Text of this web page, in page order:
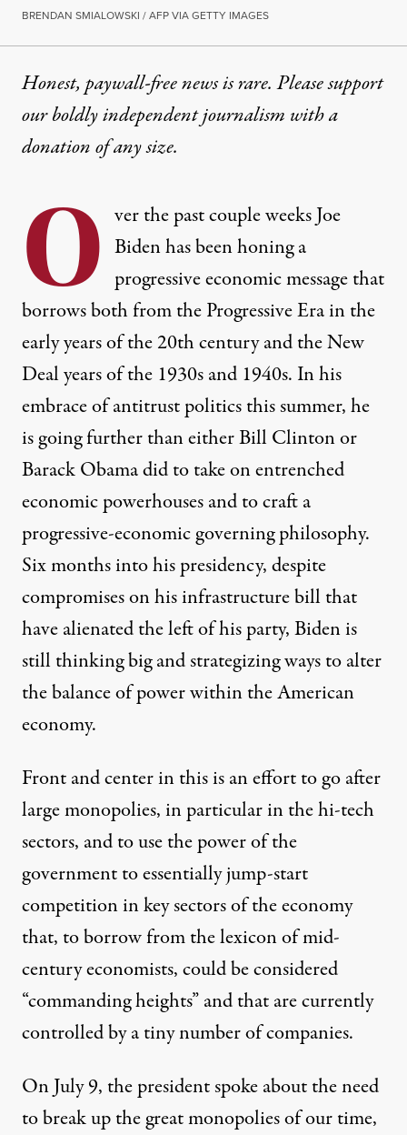
BRENDAN SMIALOWSKI / AFP VIA GETTY IMAGES
Honest, paywall-free news is rare. Please support
our boldly independent journalism witha
donationof any size.
O ver the past couple weeks Joe
Biden has been honing a
progressive economic message that
borrows both from the Progressive Era in the
early years of the 20th century and the New
Deal years of the 1930s and 1940s. In his
embrace of antitrust politics this summer, he
is going further than either Bill Clinton or
Barack Obama did to take on entrenched
economic powerhouses and to craft a
progressive-economic governing philosophy.
Six months into his presidency, despite
compromises on his infrastructure bill that
have alienated the left of his party, Biden is
still thinking big and strategizing ways to alter
the balance of power within the American
economy.
Front and center in this is an effort to go after
large monopolies, in particular in the hi-tech
sectors, and to use the power of the
government to essentially jump-start
competition in key sectors of the economy
that, to borrow from the lexicon of mid-
century economists, could be considered
“commanding heights” and that are currently
controlled by a tiny number of companies.
On July 9, the president spoke about the need
to break up the great monopolies of our time,